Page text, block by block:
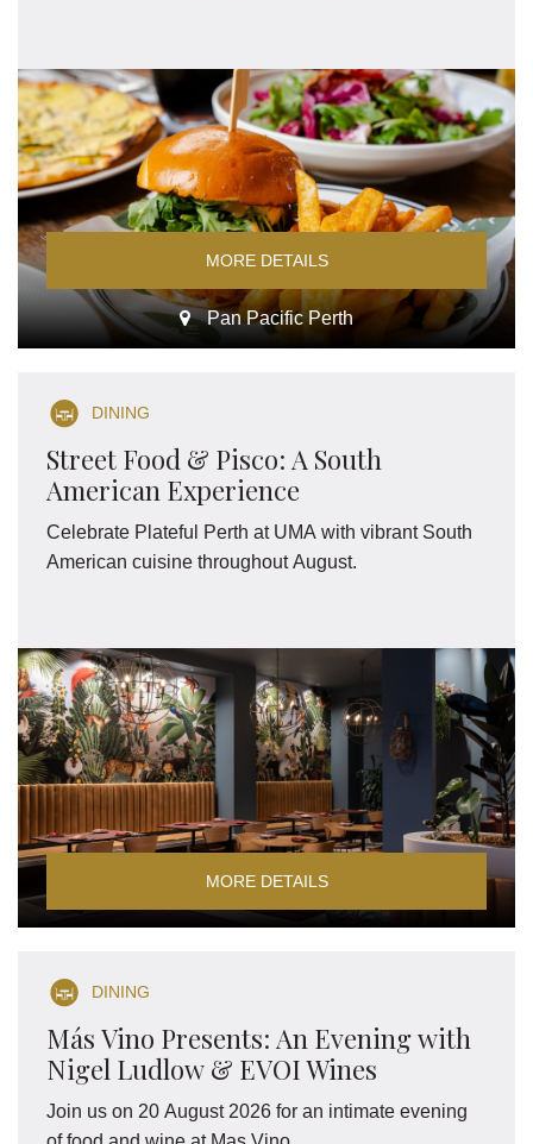
MORE DETAILS
Pan Pacific Perth
DINING
Street Food & Pisco: A South
American Experience
Celebrate Plateful Perth at UMA with vibrant South
American cuisine throughout August.
MORE DETAILS
DINING
Más Vino Presents: An Evening with
Nigel Ludlow & EVOI Wines
Join us on 20 August 2026 for an intimate evening